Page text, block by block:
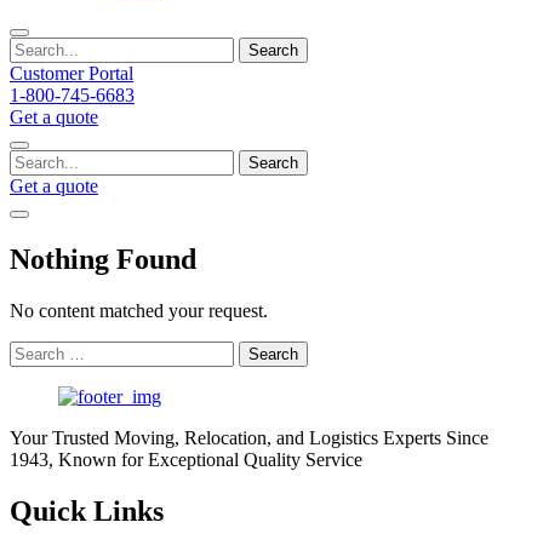
Search
Customer Portal
1-800-745-6683
Get a quote
Search
Get a quote
Nothing Found
No content matched your request.
Search
for:
Your Trusted Moving, Relocation, and Logistics Experts Since
1943, Known for Exceptional Quality Service
Quick Links